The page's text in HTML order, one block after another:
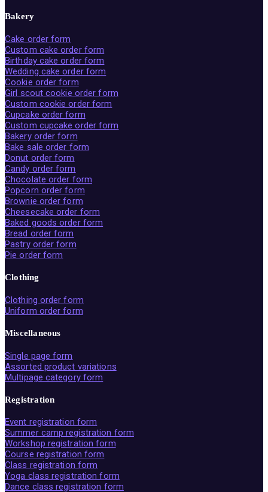
Bakery
Cake order form
Custom cake order form
Birthday cake order form
Wedding cake order form
Cookie order form
Girl scout cookie order form
Custom cookie order form
Cupcake order form
Custom cupcake order form
Bakery order form
Bake sale order form
Donut order form
Candy order form
Chocolate order form
Popcorn order form
Brownie order form
Cheesecake order form
Baked goods order form
Bread order form
Pastry order form
Pie order form
Clothing
Clothing order form
Uniform order form
Miscellaneous
Single page form
Assorted product variations
Multipage category form
Registration
Event registration form
Summer camp registration form
Workshop registration form
Course registration form
Class registration form
Yoga class registration form
Dance class registration form